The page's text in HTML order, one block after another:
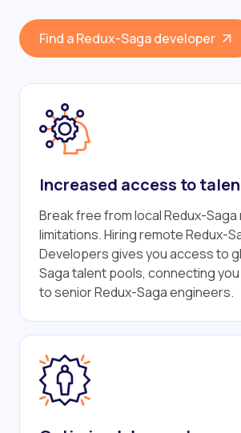
Find a Redux-Saga developer
Increased access to
Break free from local Redux-
limitations. Hiring remote Redux-
Developers gives you access to
Saga talent pools, connecting you
to senior Redux-Saga engineers.